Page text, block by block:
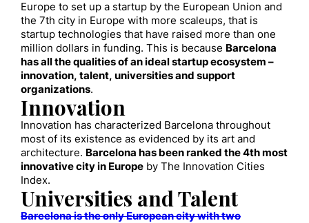
Europe to set up a startup by the European Union and
the 7th city in Europe with more scaleups, that is
startup technologies that have raised more than one
million dollars in funding. This is because Barcelona
has all the qualities of an ideal startup ecosystem –
innovation, talent, universities and support
organizations.
Innovation
Innovation has characterized Barcelona throughout
most of its existence as evidenced by its art and
architecture. Barcelona has been ranked the 4th most
innovative city in Europe by The Innovation Cities
Index.
Universities and Talent
Barcelona is the only European city with two